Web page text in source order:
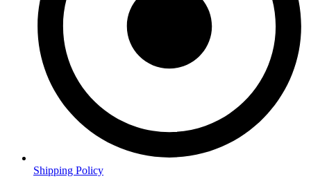
Shipping Policy